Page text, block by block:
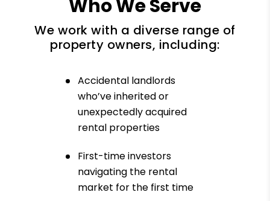
Who We Serve
We work with a diverse range of
property owners, including:
Accidental landlords
who’ve inherited or
unexpectedly acquired
rental properties
First-time investors
navigating the rental
market for the first time